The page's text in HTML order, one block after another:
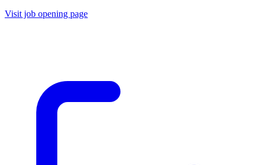
Visit job opening page